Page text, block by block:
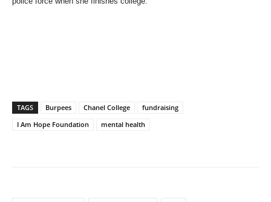
TAGS Burpees Chanel College
fundraising
I Am Hope Foundation
mental health